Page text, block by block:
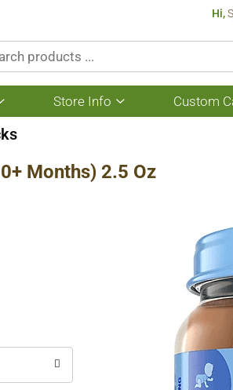
Hi,
Show
submenu
for
Store Info
Show
submenu
Custom
Months) 2.5 Oz